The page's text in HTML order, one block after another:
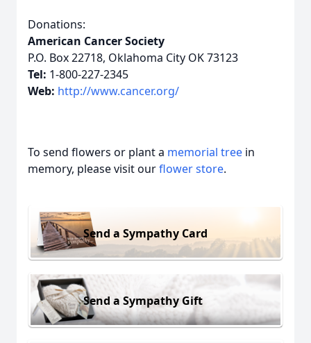
Donations:
American Cancer Society
P.O. Box 22718, Oklahoma City OK 73123
Tel: 1-800-227-2345
Web: http://www.cancer.org/
To send flowers or plant a memorial tree in
memory, please visit ourflower store.
Send a Sympathy Card
Send a Sympathy Gift